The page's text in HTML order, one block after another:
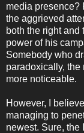
media presence?
the aggrieved
both the right
power of his
Somebody who
paradoxically,
more noticeable.
However, I
managing to
newest. Sure, the